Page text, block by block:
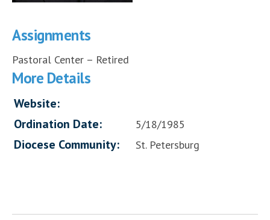
Assignments
Pastoral Center – Retired
More Details
Website:
Ordination Date:
5/18/1985
Diocese Community: St. Petersburg